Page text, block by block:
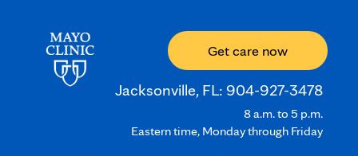
Jacksonville, FL: 904-927-3478
Get care now
8 a.m. to 5 p.m.
Eastern time, Monday through Friday